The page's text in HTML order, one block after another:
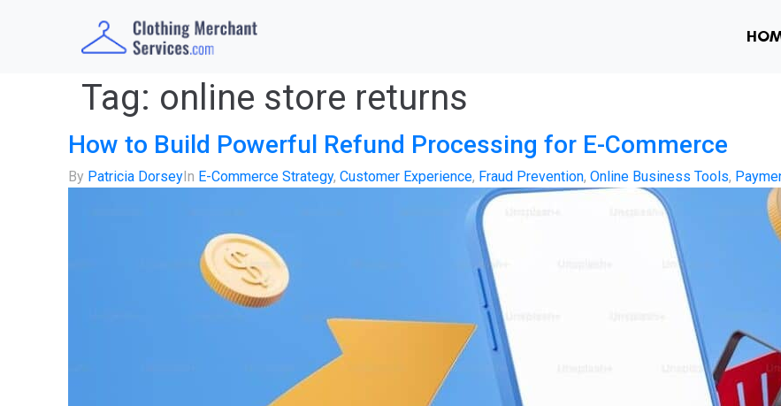
Tag: online store returns
How to Build Powerful Refund Processing for E-Commerce
By Patricia DorseyIn E-Commerce Strategy, Customer Experience, Fraud Prevention, Online Business Tools,